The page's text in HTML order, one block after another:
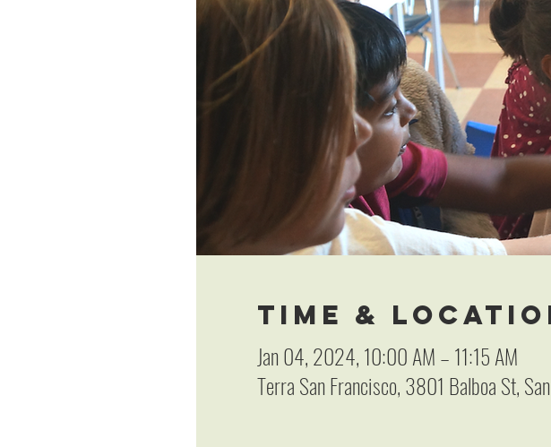
Time &
Jan 04, 2024, 10:00 AM – 11:15 AM
Terra San Francisco, 3801 Balboa St,